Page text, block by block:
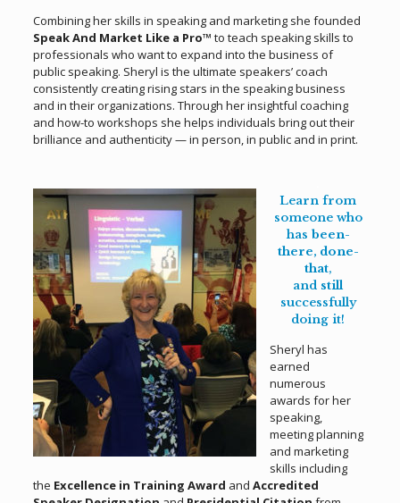
Combining her skills in speaking and marketing she founded
Speak And Market Like a Pro™ to teach speaking skills to
professionals who want to expand into the business of
public speaking. Sheryl is the ultimate speakers’ coach
consistently creating rising stars in the speaking business
and in their organizations. Through her insightful coaching
and how-to workshops she helps individuals bring out their
brilliance and authenticity — in person, in public and in print.
Learn from
someone who
has been-
there, done-
that,
and still
successfully
doing it!
Sheryl has
earned
numerous
awards for her
speaking,
meeting planning
and marketing
skills including
the Excellence in Training Award and Accredited